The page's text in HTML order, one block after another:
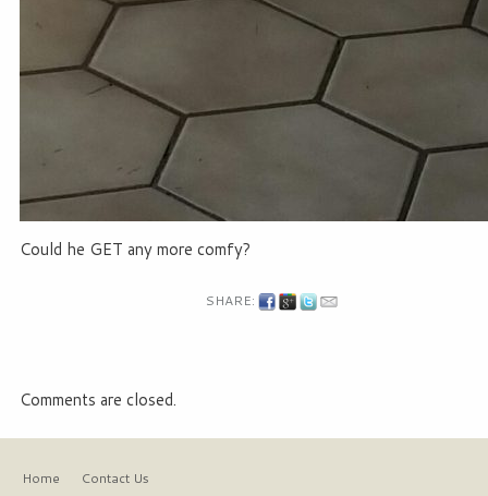
Could he GET any more comfy?
SHARE:
Comments are closed.
Home
Contact Us